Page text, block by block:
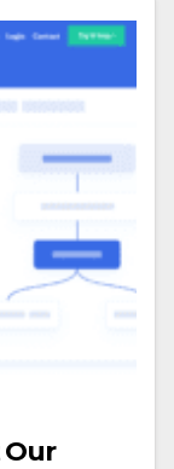
Our